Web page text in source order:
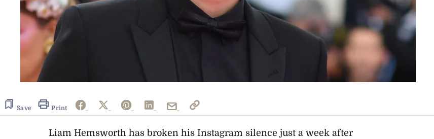
Save Print
Liam Hemsworth has broken his Instagram silence just a week after